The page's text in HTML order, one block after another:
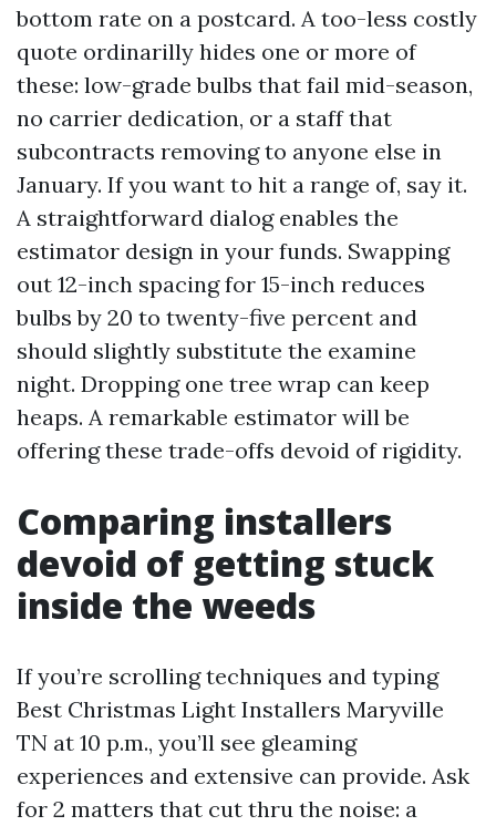
bottom rate on a postcard. A too-less costly
quote ordinarilly hides one or more of
these: low-grade bulbs that fail mid-season,
no carrier dedication, or a staff that
subcontracts removing to anyone else in
January. If you want to hit a range of, say it.
A straightforward dialog enables the
estimator design in your funds. Swapping
out 12-inch spacing for 15-inch reduces
bulbs by 20 to twenty-five percent and
should slightly substitute the examine
night. Dropping one tree wrap can keep
heaps. A remarkable estimator will be
offering these trade-offs devoid of rigidity.
Comparing installers
devoid of getting stuck
inside the weeds
If you’re scrolling techniques and typing
Best Christmas Light Installers Maryville
TN at 10 p.m., you’ll see gleaming
experiences and extensive can provide. Ask
for 2 matters that cut thru the noise: a